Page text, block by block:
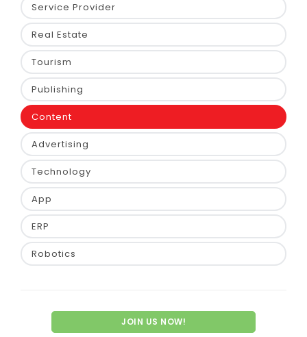
Service Provider
Real Estate
Tourism
Publishing
Content
Advertising
Technology
App
ERP
Robotics
JOIN US NOW!